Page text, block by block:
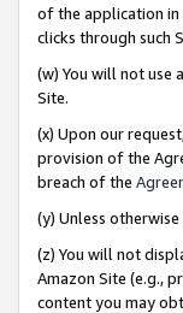
of the application in
clicks through such
(w) You will not use
Site.
(x) Upon our
provision of the
breach of the
(y) Unless
(z) You will not
Amazon Site (e.g.,
content you may